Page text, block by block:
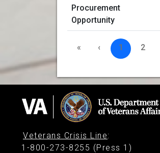
« ‹ 1 2
Veterans Crisis Line:
1-800-273-8255 (Press 1)